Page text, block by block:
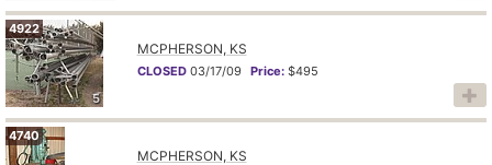
5
4922
MCPHERSON, KS
CLOSED 03/17/09 Price: $495
4740
MCPHERSON, KS